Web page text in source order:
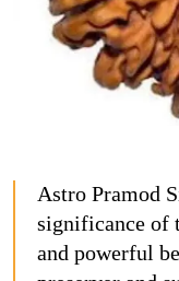
Astro Pramod
significance of
and powerful